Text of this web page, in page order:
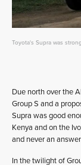
Toyota's Supra was
Due north over the
Group S and a
Supra was good
Kenya and on the
and never an
In the twilight of